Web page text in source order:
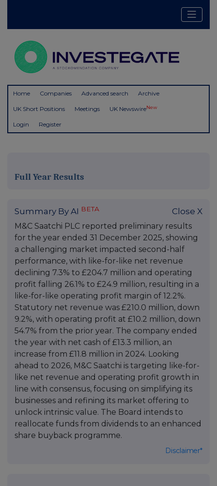
Home Companies Advanced search Archive
UK Short Positions Meetings UK NewswireNew
Login Register
Full Year Results
Summary By AI BETA Close X
M&C Saatchi PLC reported preliminary results
for the year ended 31 December 2025, showing
a challenging market impacted second-half
performance, with like-for-like net revenue
declining 7.3% to £204.7 million and operating
profit falling 26.1% to £24.9 million, resulting in a
like-for-like operating profit margin of 12.2%.
Statutory net revenue was £210.0 million, down
9.2%, with operating profit at £10.2 million, down
54.7% from the prior year. The company ended
the year with net cash of £13.3 million, an
increase from £11.8 million in 2024. Looking
ahead to 2026, M&C Saatchi is targeting like-for-
like net revenue and operating profit growth in
line with consensus, focusing on simplifying its
businesses and refining its market offering to
unlock intrinsic value. The Board intends to
reallocate funds from dividends to an enhanced
share buyback programme.
Disclaimer*